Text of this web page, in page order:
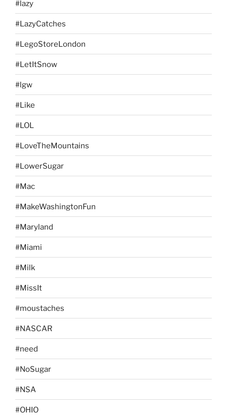
#lazy
#LazyCatches
#LegoStoreLondon
#LetItSnow
#lgw
#Like
#LOL
#LoveTheMountains
#LowerSugar
#Mac
#MakeWashingtonFun
#Maryland
#Miami
#Milk
#MissIt
#moustaches
#NASCAR
#need
#NoSugar
#NSA
#OHIO